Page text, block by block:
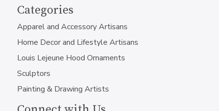
Categories
Apparel and Accessory Artisans
Home Decor and Lifestyle Artisans
Louis Lejeune Hood Ornaments
Sculptors
Painting & Drawing Artists